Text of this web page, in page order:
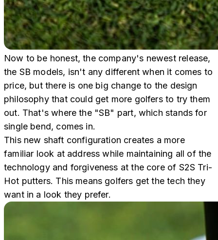
Now to be honest, the company's newest release,
the SB models, isn't any different when it comes to
price, but there is one big change to the design
philosophy that could get more golfers to try them
out. That's where the "SB" part, which stands for
single bend, comes in.
This new shaft configuration creates a more
familiar look at address while maintaining all of the
technology and forgiveness at the core of S2S Tri-
Hot putters. This means golfers get the tech they
want in a look they prefer.